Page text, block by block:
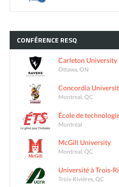
CONFÉRENCE RESQ
Carleton University
Ottawa, ON
Concordia
Montreal, QC
École de
Montréal
McGill University
Montreal, QC
Université à Trois-
Trois-Rivières, QC